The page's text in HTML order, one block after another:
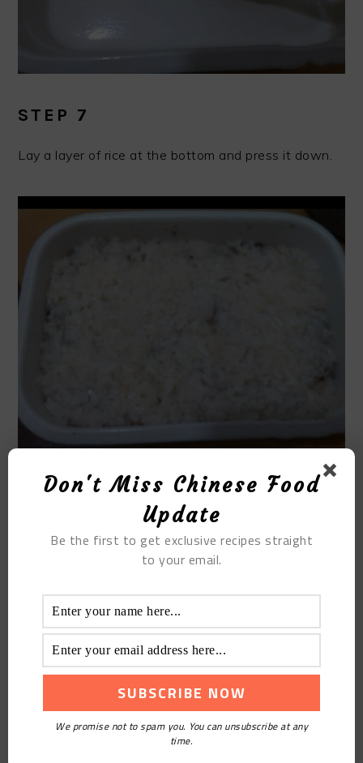
STEP 7
Lay a layer of rice at the bottom and press it down.
STEP 8
Spread another layer of bean paste.
Don't Miss Chinese Food
Update
Be the first to get exclusive recipes straight
to your email.
We promise not to spam you. You can unsubscribe at any
time.